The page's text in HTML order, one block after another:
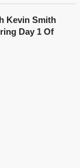
Kevin Smith
Day 1 Of